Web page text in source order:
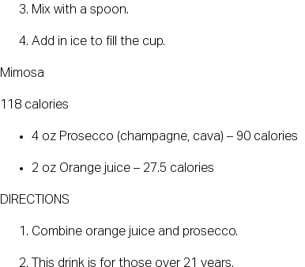
Mix with a spoon.
Add in ice to fill the cup.
Mimosa
118 calories
4 oz Prosecco (champagne, cava) – 90 calories
2 oz Orange juice – 27.5 calories
DIRECTIONS
Combine orange juice and prosecco.
This drink is for those over 21 years.